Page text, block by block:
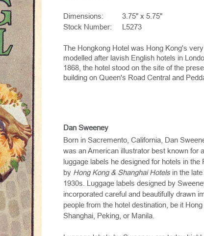
Dimensions:
3.75" x 5.75"
Stock Number:
L5273
The Hongkong Hotel was Hong Kong's
modelled after lavish English hotels in
1868, the hotel stood on the site of the
building on Queen's Road Central and
Dan Sweeney
Born in Sacremento, California, Dan
was an American illustrator best known for
luggage labels he designed for hotels in the
by Hong Kong & Shanghai Hotels in the
1930s. Luggage labels designed by
incorporated careful and beautifully drawn
people from the hotel destination, be it Hong
Shanghai, Peking, or Manila.